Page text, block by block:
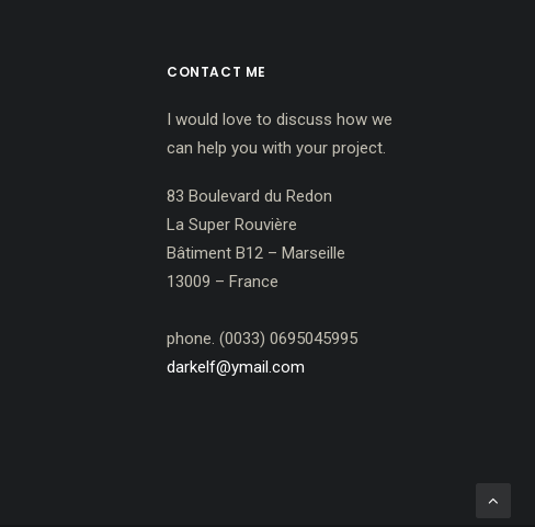
CONTACT ME
I would love to discuss how we
can help you with your project.
83 Boulevard du Redon
La Super Rouvière
Bâtiment B12 – Marseille
13009 – France
phone. (0033) 0695045995
darkelf@ymail.com